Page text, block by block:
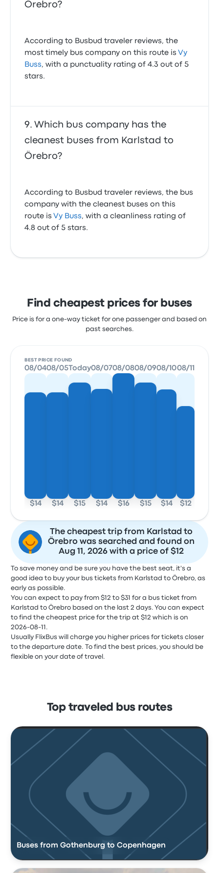
Örebro?
According to Busbud traveler reviews, the
most timely bus company on this route is Vy
Buss, with a punctuality rating of 4.3 out of 5
stars.
Which bus company has the
cleanest buses from Karlstad to
Örebro?
According to Busbud traveler reviews, the bus
company with the cleanest buses on this
route is Vy Buss, with a cleanliness rating of
4.8 out of 5 stars.
Find cheapest prices for buses
Price is for a one-way ticket for one passenger and based on
past searches.
BEST PRICE FOUND
08/04
$14
08/05
$14
Today
$15
08/07
$14
08/08
$16
08/09
$15
08/10
$14
08/11
$12
The cheapest trip from Karlstad to
Örebro was searched and found on
Aug 11, 2026 with a price of $12
To save money and be sure you have the best seat, it's a
good idea to buy your bus tickets from Karlstad to Örebro, as
early as possible.
You can expect to pay from $12 to $31 for a bus ticket from
Karlstad to Örebro based on the last 2 days. You can expect
to find the cheapest price for the trip at $12 which is on
2026-08-11.
Usually FlixBus will charge you higher prices for tickets closer
to the departure date. To find the best prices, you should be
flexible on your date of travel.
Top traveled bus routes
Buses from Gothenburg to Copenhagen